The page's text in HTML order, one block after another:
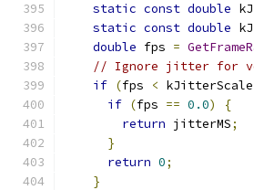
static const double
static const double
double fps =
// Ignore jitter for
if (fps <
if (fps == 0.0)
{
return jitterMS;
}
return 0;
}